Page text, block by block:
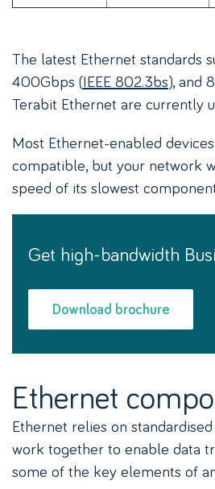
The latest Ethernet standards
400Gbps (IEEE 802.3bs), and
Terabit Ethernet are currently
Most Ethernet-enabled
compatible, but your network
speed of its slowest
Get high-bandwidth
Download brochure
Ethernet
Ethernet relies on
work together to enable data
some of the key elements of